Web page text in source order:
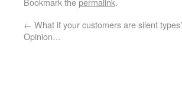
← What if your customers are silent
Opinion…